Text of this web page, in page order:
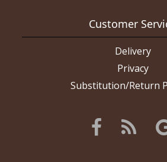
Customer
Delivery
Privacy
Substitution/Return